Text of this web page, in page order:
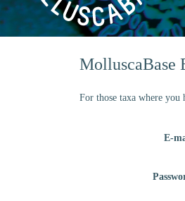
MolluscaBase
For those taxa where
E-